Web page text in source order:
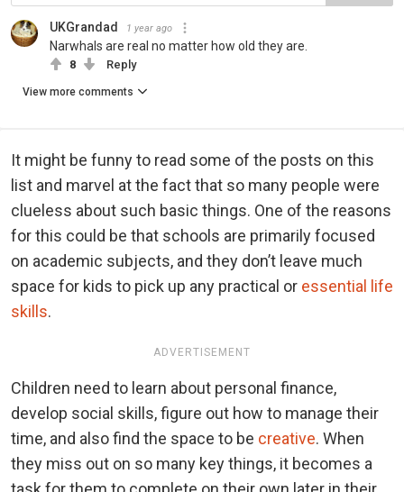
UKGrandad 1 year ago
Narwhals are real no matter how old they are.
8 Reply
View more comments
It might be funny to read some of the posts on this
list and marvel at the fact that so many people were
clueless about such basic things. One of the reasons
for this could be that schools are primarily focused
on academic subjects, and they don’t leave much
space for kids to pick up any practical or essential life
skills.
ADVERTISEMENT
Children need to learn about personal finance,
develop social skills, figure out how to manage their
time, and also find the space to be creative. When
they miss out on so many key things, it becomes a